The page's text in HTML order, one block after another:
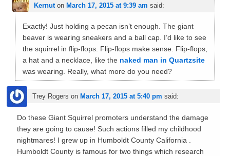
Kernuton March 17, 2015 at 9:39 am said:
Exactly! Just holding a pecan isn’t enough. The giant
beaver is wearing sneakers and a ball cap. I’d like to see
the squirrel in flip-flops. Flip-flops make sense. Flip-flops,
a hat and a necklace, like the naked man in Quartzsite
was wearing. Really, what more do you need?
Trey Rogers on March 17, 2015 at 5:40 pm said:
Do these Giant Squirrel promoters understand the damage
they are going to cause! Such actions filled my childhood
nightmares! I grew up in Humboldt County California .
Humboldt County is famous for two things which research